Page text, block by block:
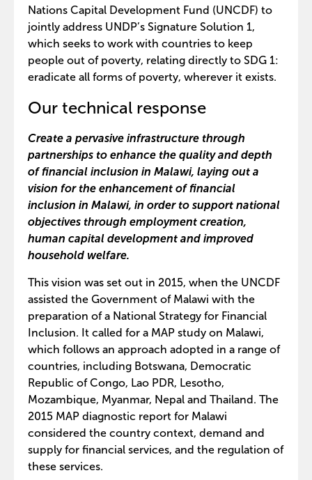
Nations Capital Development Fund (UNCDF) to
jointly address UNDP’s Signature Solution 1,
which seeks to work with countries to keep
people out of poverty, relating directly to SDG 1:
eradicate all forms of poverty, wherever it exists.
Our technical response
Create a pervasive infrastructure through
partnerships to enhance the quality and depth
of financial inclusion in Malawi, laying out a
vision for the enhancement of financial
inclusion in Malawi, in order to support national
objectives through employment creation,
human capital development and improved
household welfare.
This vision was set out in 2015, when the UNCDF
assisted the Government of Malawi with the
preparation of a National Strategy for Financial
Inclusion. It called for a MAP study on Malawi,
which follows an approach adopted in a range of
countries, including Botswana, Democratic
Republic of Congo, Lao PDR, Lesotho,
Mozambique, Myanmar, Nepal and Thailand. The
2015 MAP diagnostic report for Malawi
considered the country context, demand and
supply for financial services, and the regulation of
these services.